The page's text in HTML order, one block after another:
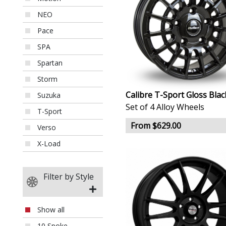
NEO
Pace
SPA
Spartan
Storm
Suzuka
T-Sport
Verso
X-Load
Filter by Style
Show all
Calibre T-Sport Gloss
Set of 4 Alloy Wheels
From $629.00